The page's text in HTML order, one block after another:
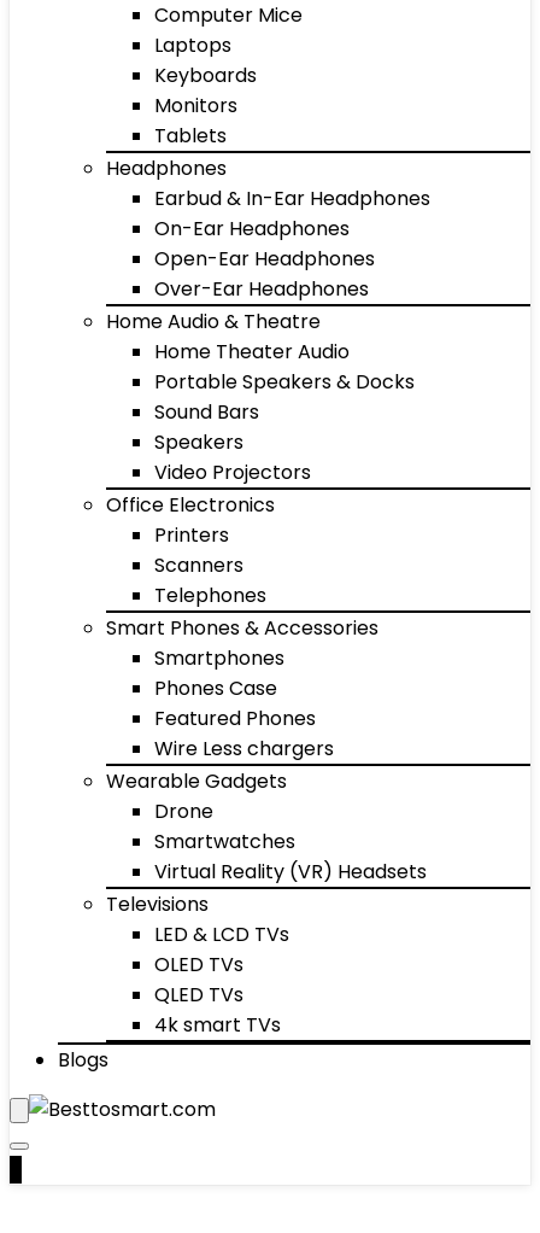
Computer Mice
Laptops
Keyboards
Monitors
Tablets
Headphones
Earbud & In-Ear Headphones
On-Ear Headphones
Open-Ear Headphones
Over-Ear Headphones
Home Audio & Theatre
Home Theater Audio
Portable Speakers & Docks
Sound Bars
Speakers
Video Projectors
Office Electronics
Printers
Scanners
Telephones
Smart Phones & Accessories
Smartphones
Phones Case
Featured Phones
Wire Less chargers
Wearable Gadgets
Drone
Smartwatches
Virtual Reality (VR) Headsets
Televisions
LED & LCD TVs
OLED TVs
QLED TVs
4k smart TVs
Blogs